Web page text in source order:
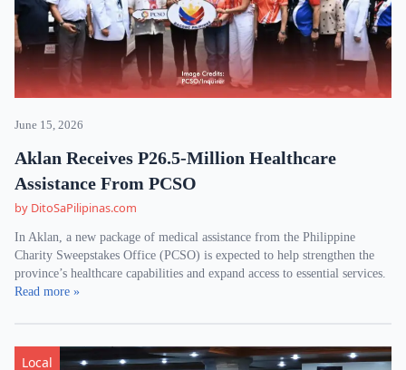
June 15, 2026
Aklan Receives P26.5-Million Healthcare
Assistance From PCSO
by DitoSaPilipinas.com
In Aklan, a new package of medical assistance from the Philippine
Charity Sweepstakes Office (PCSO) is expected to help strengthen the
province’s healthcare capabilities and expand access to essential services.
Read more »
Local